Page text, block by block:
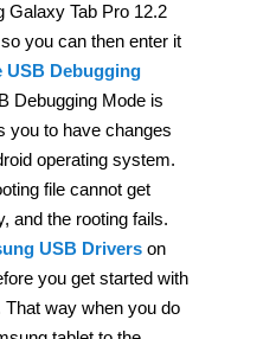
Galaxy Tab Pro 12.2
you can then enter it
USB Debugging
Debugging Mode is
you to have changes
operating system.
file cannot get
and the rooting fails.
USB Driverson
you get started with
That way when you do